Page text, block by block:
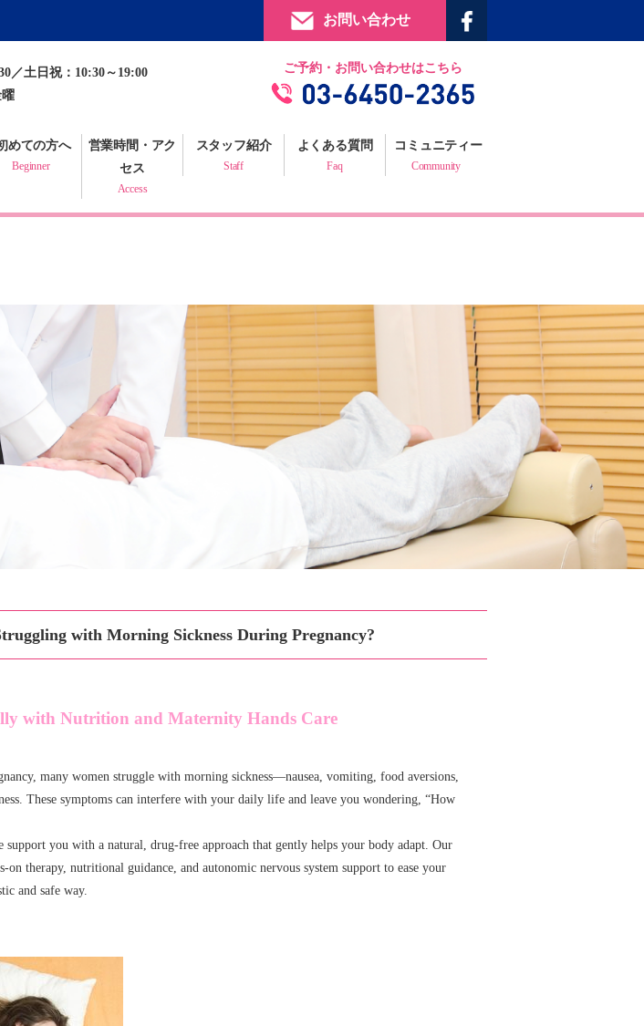
お問い合わせ
／土日祝：10:30～19:00
ご予約・お問い合わせはこちら
めての方へ
Beginner
ライン健康調査票
営業時間・アク
セス
Access
スタッフ紹介
Staff
よくある質問
Faq
コミュニティー
Community
提携施設
フィジックスマイルギャラリー
プロフェッショナルからの推薦状
with Morning Sickness During Pregnancy?
with Nutrition and Maternity Hands Care
many women struggle with morning sickness—nausea, vomiting, food aversions,
These symptoms can interfere with your daily life and leave you wondering, “How
support you with a natural, drug-free approach that gently helps your body adapt. Our
on therapy, nutritional guidance, and autonomic nervous system support to ease your
and safe way.